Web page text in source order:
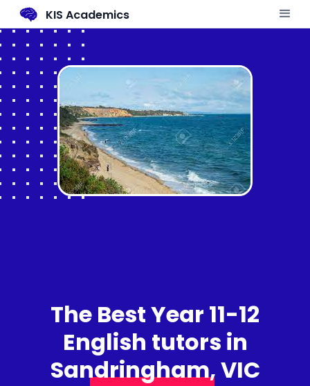
KIS Academics
The Best Year 11-12
English tutors in
Sandringham, VIC